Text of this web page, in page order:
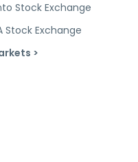
Stock Exchange
Stock Exchange
>